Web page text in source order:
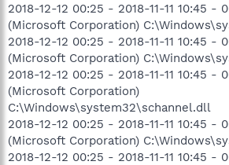
2018-12-12 00:25 - 2018-11-11 10:45 -
(Microsoft Corporation)
2018-12-12 00:25 - 2018-11-11 10:45 -
(Microsoft Corporation)
2018-12-12 00:25 - 2018-11-11 10:45 -
(Microsoft Corporation)
C:\Windows\system32\schannel.dll
2018-12-12 00:25 - 2018-11-11 10:45 -
(Microsoft Corporation)
2018-12-12 00:25 - 2018-11-11 10:45 -